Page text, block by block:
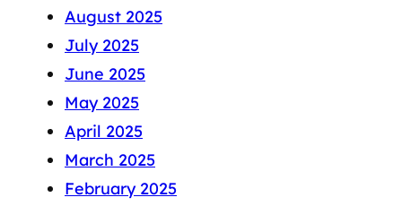
August 2025
July 2025
June 2025
May 2025
April 2025
March 2025
February 2025